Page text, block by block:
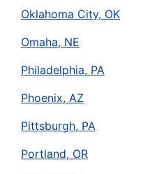
Oklahoma City, OK
Omaha, NE
Philadelphia, PA
Phoenix, AZ
Pittsburgh, PA
Portland, OR